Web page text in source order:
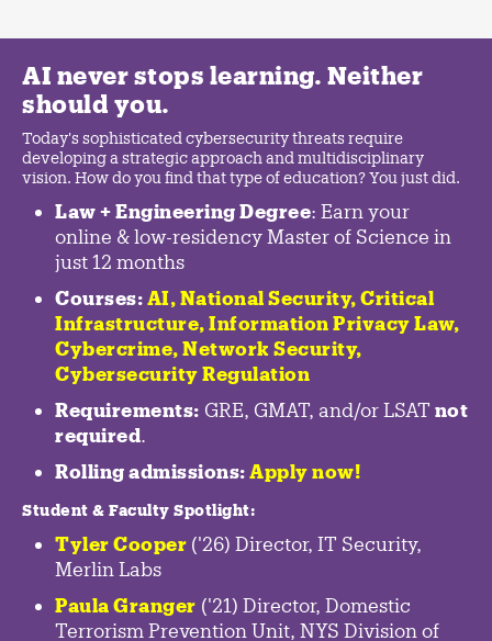
AI never stops learning. Neither
should you.
Today's sophisticated cybersecurity threats require
developing a strategic approach and multidisciplinary
vision. How do you find that type of education? You just did.
Law + Engineering Degree: Earn your
online & low-residency Master of Science in
just 12 months
Courses: AI, National Security, Critical
Infrastructure, Information Privacy Law,
Cybercrime, Network Security,
Cybersecurity Regulation
Requirements: GRE, GMAT, and/or LSAT not
required.
Rolling admissions: Apply now!
Student & Faculty Spotlight:
Tyler Cooper ('26) Director, IT Security,
Merlin Labs
Paula Granger ('21) Director, Domestic
Terrorism Prevention Unit, NYS Division of